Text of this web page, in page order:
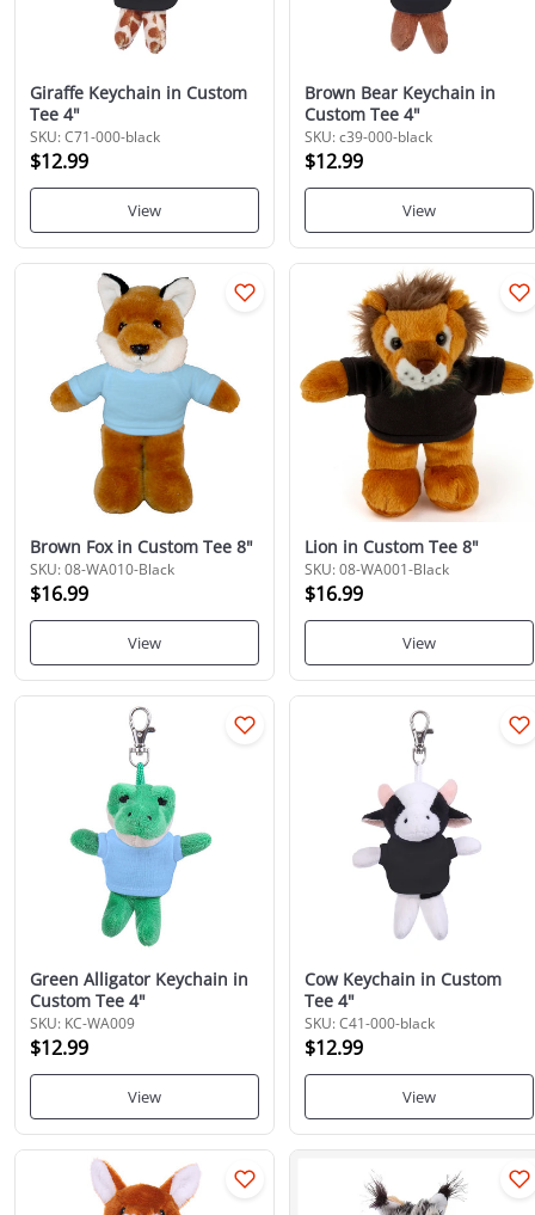
Giraffe Keychain in Custom
Tee 4"
SKU: C71-000-black
$12.99
View
Brown Bear Keychain in
Custom Tee 4"
SKU: c39-000-black
$12.99
View
Brown Fox in Custom Tee 8"
SKU: 08-WA010-Black
$16.99
View
Lion in Custom Tee 8"
SKU: 08-WA001-Black
$16.99
View
Green Alligator Keychain in
Custom Tee 4"
SKU: KC-WA009
$12.99
View
Cow Keychain in Custom
Tee 4"
SKU: C41-000-black
$12.99
View